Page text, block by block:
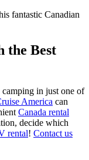
fantastic Canadian
the Best
in just one of
America can
Canada rental
decide which
rental! Contact us